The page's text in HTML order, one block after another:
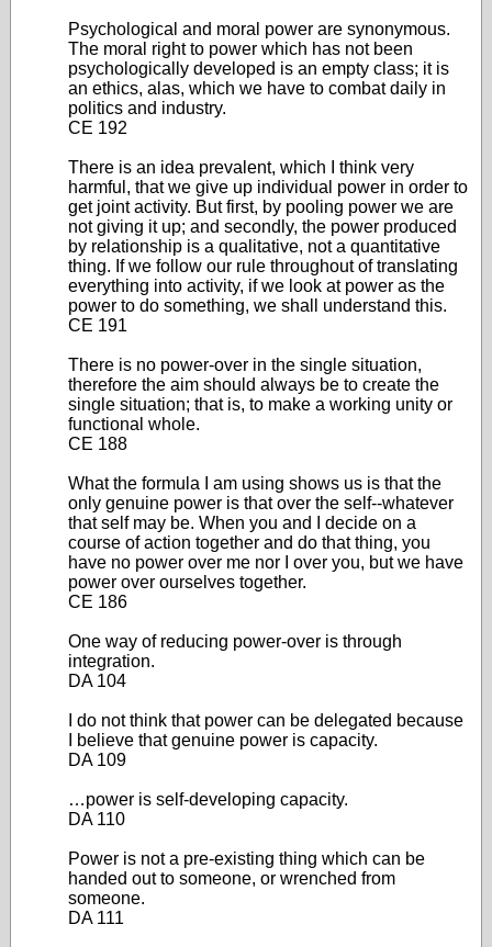
Psychological and moral power are synonymous.
The moral right to power which has not been
psychologically developed is an empty class; it is
an ethics, alas, which we have to combat daily in
politics and industry.
CE 192
There is an idea prevalent, which I think very
harmful, that we give up individual power in order to
get joint activity. But first, by pooling power we are
not giving it up; and secondly, the power produced
by relationship is a qualitative, not a quantitative
thing. If we follow our rule throughout of translating
everything into activity, if we look at power as the
power to do something, we shall understand this.
CE 191
There is no power-over in the single situation,
therefore the aim should always be to create the
single situation; that is, to make a working unity or
functional whole.
CE 188
What the formula I am using shows us is that the
only genuine power is that over the self--whatever
that self may be. When you and I decide on a
course of action together and do that thing, you
have no power over me nor I over you, but we have
power over ourselves together.
CE 186
One way of reducing power-over is through
integration.
DA 104
I do not think that power can be delegated because
I believe that genuine power is capacity.
DA 109
…power is self-developing capacity.
DA 110
Power is not a pre-existing thing which can be
handed out to someone, or wrenched from
someone.
DA 111